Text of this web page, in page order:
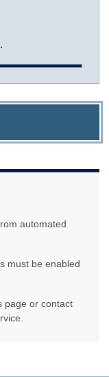
automated
must be enabled
page or contact